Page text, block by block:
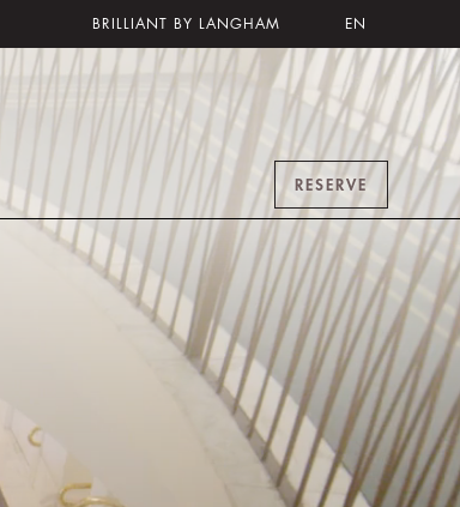
BRILLIANT BY LANGHAM EN
RESERVE